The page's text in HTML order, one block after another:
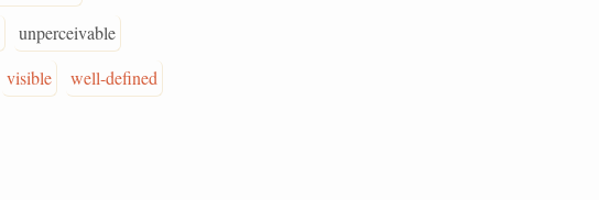
unperceivable
visible
well-defined